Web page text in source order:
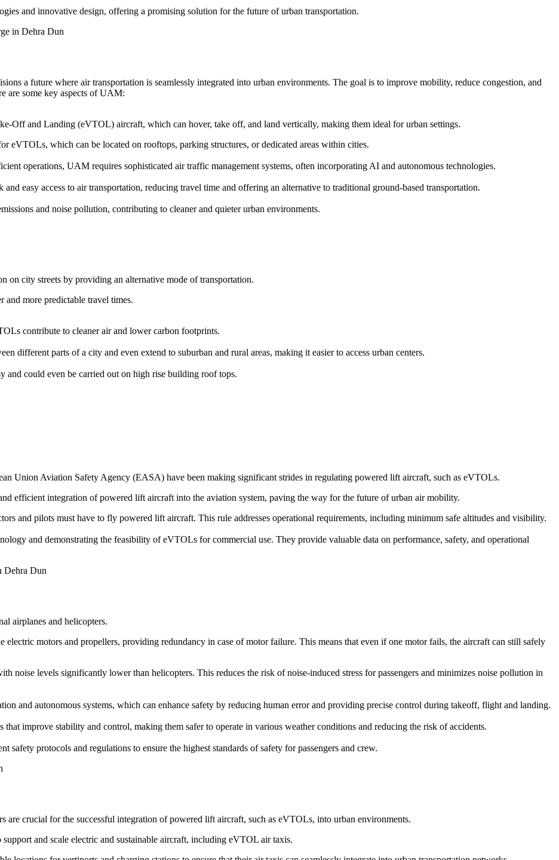
and innovative design, offering a promising solution for the future of urban transportation.
a future where air transportation is seamlessly integrated into urban environments. The goal is to improve mobility, reduce congestion, and
are some key aspects of UAM:
Off and Landing (eVTOL) aircraft, which can hover, take off, and land vertically, making them ideal for urban settings.
eVTOLs, which can be located on rooftops, parking structures, or dedicated areas within cities.
operations, UAM requires sophisticated air traffic management systems, often incorporating AI and autonomous technologies.
easy access to air transportation, reducing travel time and offering an alternative to traditional ground-based transportation.
and noise pollution, contributing to cleaner and quieter urban environments.
on city streets by providing an alternative mode of transportation.
more predictable travel times.
contribute to cleaner air and lower carbon footprints.
different parts of a city and even extend to suburban and rural areas, making it easier to access urban centers.
and could even be carried out on high rise building roof tops.
Union Aviation Safety Agency (EASA) have been making significant strides in regulating powered lift aircraft, such as eVTOLs.
efficient integration of powered lift aircraft into the aviation system, paving the way for the future of urban air mobility.
and pilots must have to fly powered lift aircraft. This rule addresses operational requirements, including minimum safe altitudes and visibility.
and demonstrating the feasibility of eVTOLs for commercial use. They provide valuable data on performance, safety, and operational
airplanes and helicopters.
electric motors and propellers, providing redundancy in case of motor failure. This means that even if one motor fails, the aircraft can still safely
noise levels significantly lower than helicopters. This reduces the risk of noise-induced stress for passengers and minimizes noise pollution in
and autonomous systems, which can enhance safety by reducing human error and providing precise control during takeoff, flight and landing.
improve stability and control, making them safer to operate in various weather conditions and reducing the risk of accidents.
safety protocols and regulations to ensure the highest standards of safety for passengers and crew.
are crucial for the successful integration of powered lift aircraft, such as eVTOLs, into urban environments.
and scale electric and sustainable aircraft, including eVTOL air taxis.